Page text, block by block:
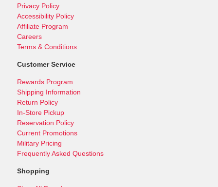
Privacy Policy
Accessibility Policy
Affiliate Program
Careers
Terms & Conditions
Customer Service
Rewards Program
Shipping Information
Return Policy
In-Store Pickup
Reservation Policy
Current Promotions
Military Pricing
Frequently Asked Questions
Shopping